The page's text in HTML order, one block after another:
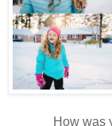
How was